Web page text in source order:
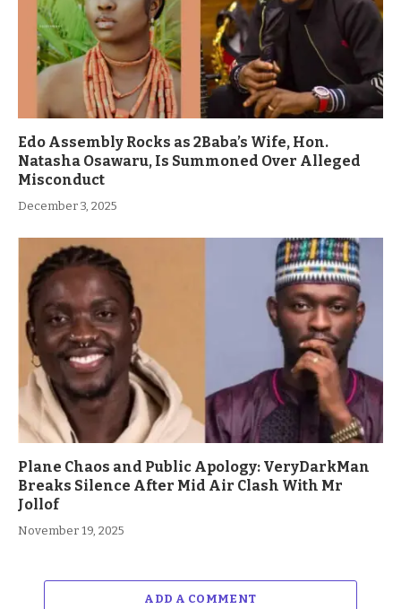
Edo Assembly Rocks as 2Baba’s Wife, Hon.
Natasha Osawaru, Is Summoned Over Alleged
Misconduct
December 3, 2025
Plane Chaos and Public Apology: VeryDarkMan
Breaks Silence After Mid Air Clash With Mr
Jollof
November 19, 2025
ADD A COMMENT